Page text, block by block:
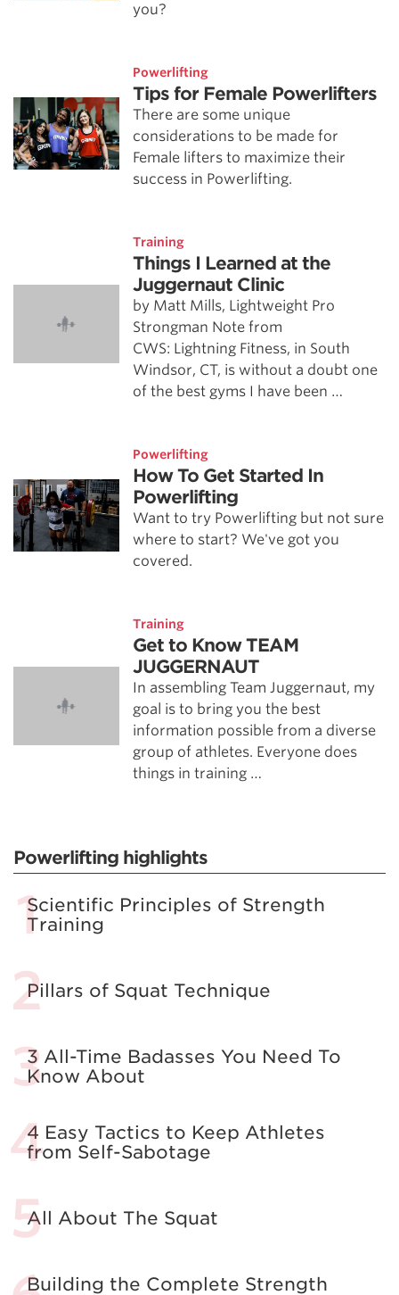
you?
Powerlifting
Tips for Female Powerlifters
There are some unique
considerations to be made for
Female lifters to maximize their
success in Powerlifting.
Training
Things I Learned at the
Juggernaut Clinic
by Matt Mills, Lightweight Pro
Strongman Note from
CWS: Lightning Fitness, in South
Windsor, CT, is without a doubt one
of the best gyms I have been …
Powerlifting
How To Get Started In
Powerlifting
Want to try Powerlifting but not sure
where to start? We've got you
covered.
Training
Get to Know TEAM
JUGGERNAUT
In assembling Team Juggernaut, my
goal is to bring you the best
information possible from a diverse
group of athletes. Everyone does
things in training …
Powerlifting highlights
Scientific Principles of Strength
Training
Pillars of Squat Technique
3 All-Time Badasses You Need To
Know About
4 Easy Tactics to Keep Athletes
from Self-Sabotage
All About The Squat
Building the Complete Strength